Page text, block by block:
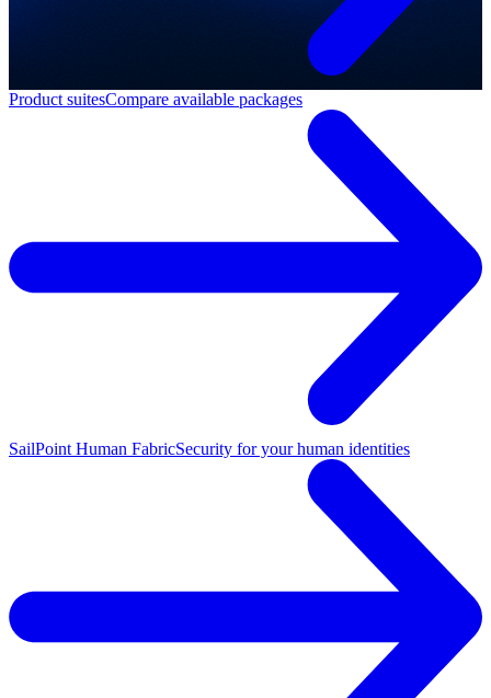
Product suitesCompare available packages
SailPoint Human FabricSecurity for your human identities